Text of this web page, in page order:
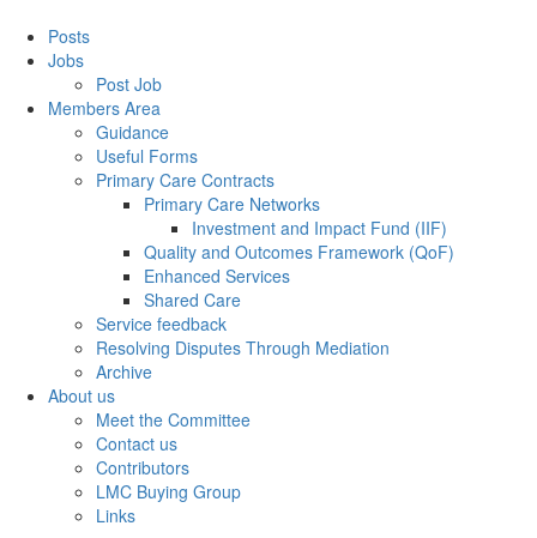
Posts
Jobs
Post Job
Members Area
Guidance
Useful Forms
Primary Care Contracts
Primary Care Networks
Investment and Impact Fund (IIF)
Quality and Outcomes Framework (QoF)
Enhanced Services
Shared Care
Service feedback
Resolving Disputes Through Mediation
Archive
About us
Meet the Committee
Contact us
Contributors
LMC Buying Group
Links